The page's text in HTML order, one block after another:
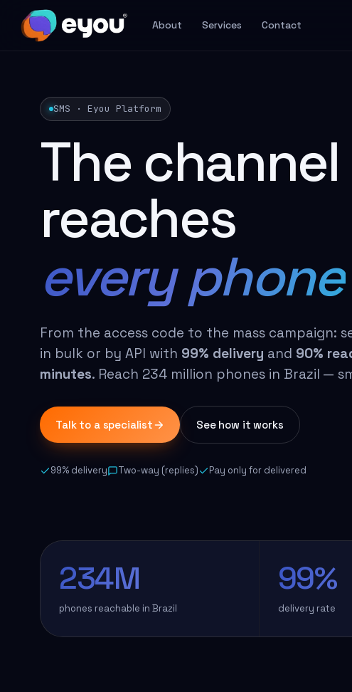
About Services Contact
SMS · Eyou Platform
The
reaches
every phone
From the access code to the mass campaign:
in bulk or by API with 99% delivery and 90%
minutes. Reach 234 million phones in Brazil —
Talk to a specialist See how it works
99% delivery Two-way (replies) Pay only for delivered
234M
phones reachable in Brazil
99%
delivery rate